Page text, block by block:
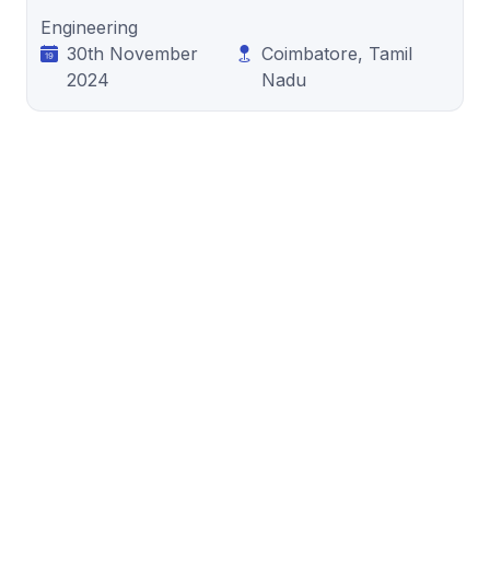
Engineering
30th November
2024
Coimbatore, Tamil
Nadu